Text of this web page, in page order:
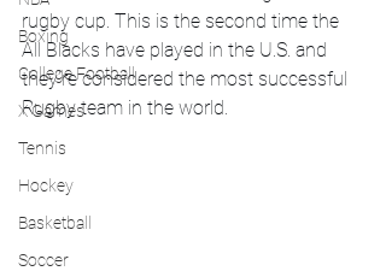
Boxing
College Football
X Games
Tennis
Hockey
Basketball
Soccer
rugby cup. This is the second time the
All Blacks have played in the U.S. and
they’re considered the most successful
Rugby team in the world.